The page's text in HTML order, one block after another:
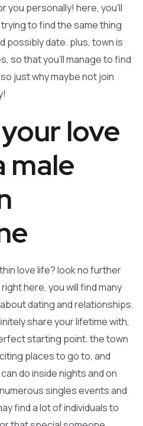
you personally! here, you’ll
to find the same thing
possibly date. plus, town is
so that you’ll manage to find
just why maybe not join
love
male
love life? look no further
here, you will find many
dating and relationships.
share your lifetime with,
starting point. the town
places to go to, and
do inside nights and on
singles events and
find a lot of individuals to